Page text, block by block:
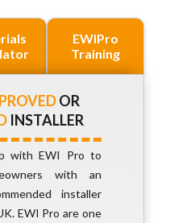
EWIPro
Training
OR
INSTALLER
with EWI Pro to
with an
installer
EWI Pro are one